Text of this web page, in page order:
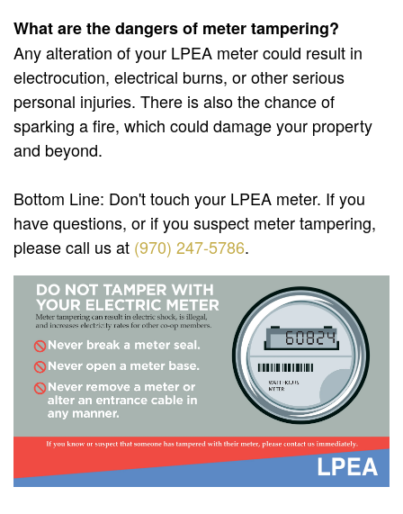
What are the dangers of meter tampering?
Any alteration of your LPEA meter could result in
electrocution, electrical burns, or other serious
personal injuries. There is also the chance of
sparking a fire, which could damage your property
and beyond.
Bottom Line: Don't touch your LPEA meter. If you
have questions, or if you suspect meter tampering,
please call us at (970) 247-5786.